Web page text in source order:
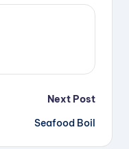
Next Post
Seafood Boil